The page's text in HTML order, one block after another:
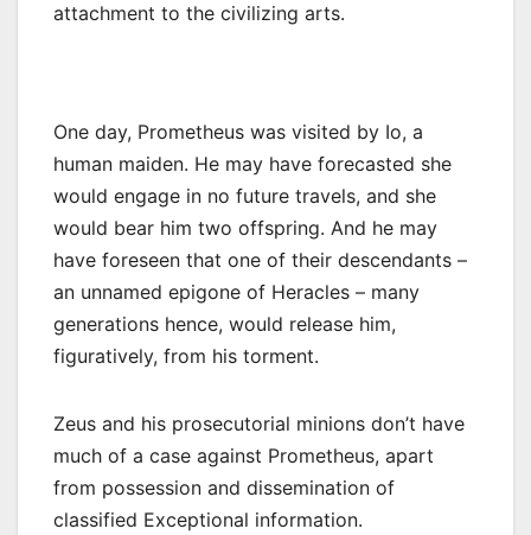
attachment to the civilizing arts.
One day, Prometheus was visited by Io, a
human maiden. He may have forecasted she
would engage in no future travels, and she
would bear him two offspring. And he may
have foreseen that one of their descendants –
an unnamed epigone of Heracles – many
generations hence, would release him,
figuratively, from his torment.
Zeus and his prosecutorial minions don’t have
much of a case against Prometheus, apart
from possession and dissemination of
classified Exceptional information.